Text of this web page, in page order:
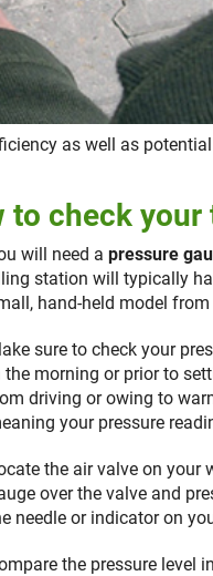
as well as
to check your
will need a pressure
station will typically
hand-held model
sure to check your
the morning or prior to
driving or owing to
your pressure
the air valve on your
over the valve and
needle or indicator on
the pressure level